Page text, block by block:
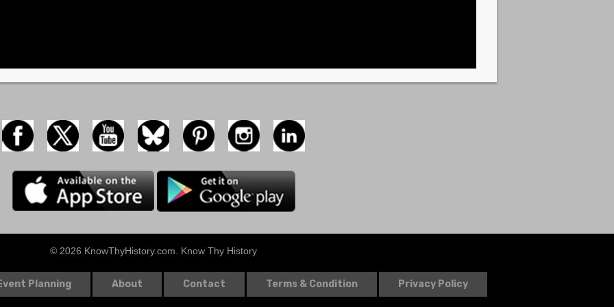
© 2026 KnowThyHistory.com. Know Thy History
Planning About Contact Terms & Condition Privacy Policy